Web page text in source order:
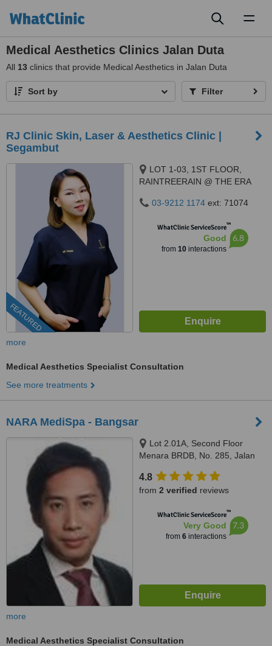
Medical Aesthetics Clinics Jalan Duta
All 13 clinics that provide Medical Aesthetics in Jalan Duta
Sort by Filter
RJ Clinic Skin, Laser & Aesthetics Clinic |
Segambut
FEATURED
LOT 1-03, 1ST FLOOR,
RAINTREERAIN @ THE ERA
SEGAMBUT NO. 208, JALAN
51200
03-9212 1174 ext: 71074
WhatClinic ServiceScore™
Good
from 10interactions
6.8
more
Medical Aesthetics Specialist Consultation
See more treatments
NARA MediSpa - Bangsar
Lot 2.01A, Second Floor
Menara BRDB, No. 285, Jalan
Bangsar, Kuala Lumpur, 59000
4.8
from 2 verified reviews
WhatClinic ServiceScore™
Very Good
from 6interactions
7.3
more
Medical Aesthetics Specialist Consultation